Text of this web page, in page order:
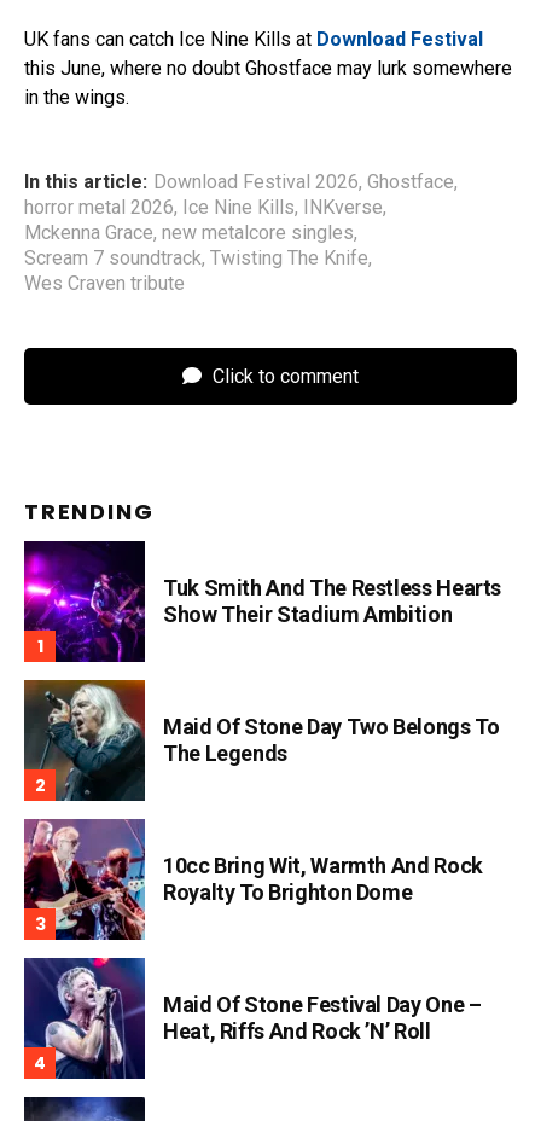
UK fans can catch Ice Nine Kills at Download Festival
this June, where no doubt Ghostface may lurk somewhere
in the wings.
In this article: Download Festival 2026, Ghostface,
horror metal 2026, Ice Nine Kills, INKverse,
Mckenna Grace, new metalcore singles,
Scream 7 soundtrack, Twisting The Knife,
Wes Craven tribute
Click to comment
TRENDING
Tuk Smith And The Restless Hearts
Show Their Stadium Ambition
Maid Of Stone Day Two Belongs To
The Legends
10cc Bring Wit, Warmth And Rock
Royalty To Brighton Dome
Maid Of Stone Festival Day One –
Heat, Riffs And Rock ’n’ Roll